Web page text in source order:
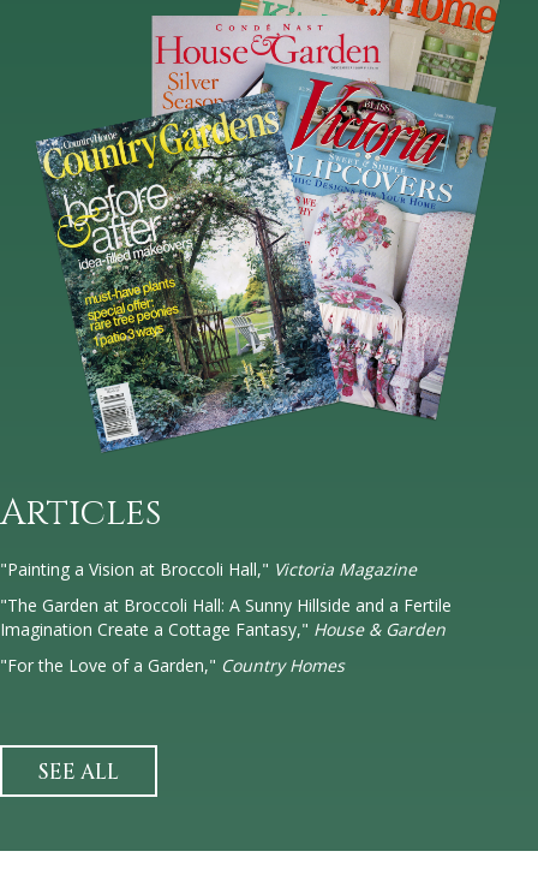
Articles
"Painting a Vision at Broccoli Hall," Victoria Magazine
"The Garden at Broccoli Hall: A Sunny Hillside and a Fertile
Imagination Create a Cottage Fantasy," House & Garden
"For the Love of a Garden," Country Homes
SEE ALL